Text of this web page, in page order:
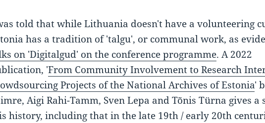
told that while Lithuania doesn't have a volunteering
has a tradition of 'talgu', or communal work, as
on 'Digitalgud' on the conference programme. A 2022
'From Community Involvement to Research
Projects of the National Archives of Estonia'
Aigi Rahi-Tamm, Sven Lepa and Tõnis Türna gives a
history, including that in the late 19th / early 20th